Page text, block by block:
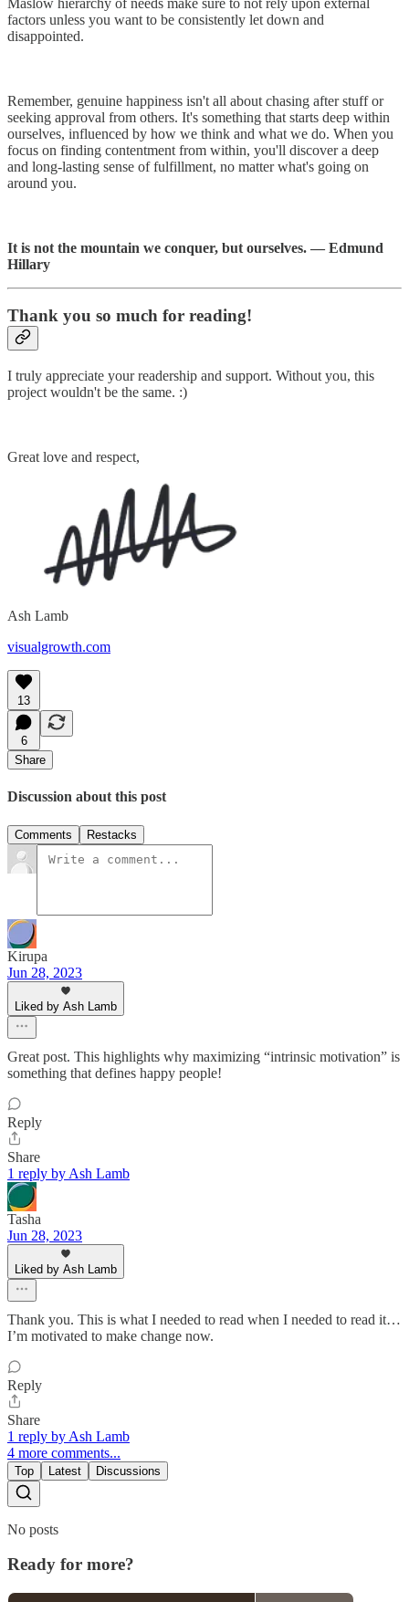
factors unless you want to be consistently let down and
disappointed.
Remember, genuine happiness isn't all about chasing after stuff or
seeking approval from others. It's something that starts deep within
ourselves, influenced by how we think and what we do. When you
focus on finding contentment from within, you'll discover a deep
and long-lasting sense of fulfillment, no matter what's going on
around you.
It is not the mountain we conquer, but ourselves. — Edmund
Hillary
Thank you so much for reading!
I truly appreciate your readership and support. Without you, this
project wouldn't be the same. :)
Great love and respect,
Ash Lamb
visualgrowth.com
13
6
Share
Discussion about this post
Comments Restacks
Kirupa
Jun 28, 2023
Liked by Ash Lamb
Great post. This highlights why maximizing “intrinsic motivation” is
something that defines happy people!
Reply
Share
1 reply by Ash Lamb
Tasha
Jun 28, 2023
Liked by Ash Lamb
Thank you. This is what I needed to read when I needed to read it…
I’m motivated to make change now.
Reply
Share
1 reply by Ash Lamb
4 more comments...
Top Latest Discussions
No posts
Ready for more?